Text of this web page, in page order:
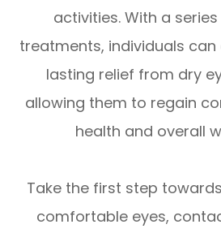
activities. With a
treatments, individuals
lasting relief from dry
allowing them to regain
health and overall
Take the first step
comfortable eyes,